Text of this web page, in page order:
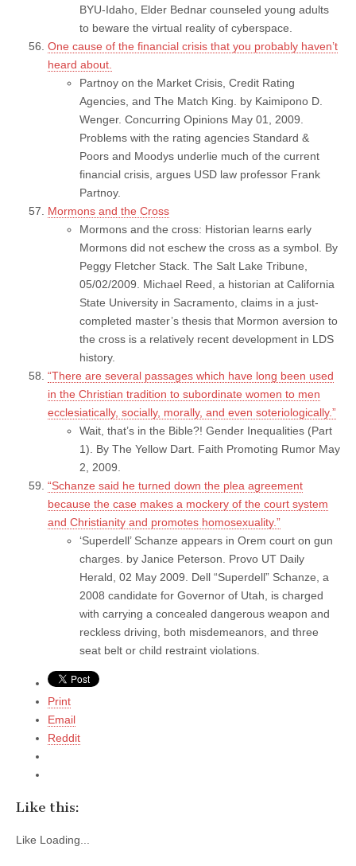
BYU-Idaho, Elder Bednar counseled young adults
to beware the virtual reality of cyberspace.
One cause of the financial crisis that you probably haven’t
heard about.
Partnoy on the Market Crisis, Credit Rating
Agencies, and The Match King. by Kaimipono D.
Wenger. Concurring Opinions May 01, 2009.
Problems with the rating agencies Standard &
Poors and Moodys underlie much of the current
financial crisis, argues USD law professor Frank
Partnoy.
Mormons and the Cross
Mormons and the cross: Historian learns early
Mormons did not eschew the cross as a symbol. By
Peggy Fletcher Stack. The Salt Lake Tribune,
05/02/2009. Michael Reed, a historian at California
State University in Sacramento, claims in a just-
completed master’s thesis that Mormon aversion to
the cross is a relatively recent development in LDS
history.
“There are several passages which have long been used
in the Christian tradition to subordinate women to men
ecclesiatically, socially, morally, and even soteriologically.”
Wait, that’s in the Bible?! Gender Inequalities (Part
1). By The Yellow Dart. Faith Promoting Rumor May
2, 2009.
“Schanze said he turned down the plea agreement
because the case makes a mockery of the court system
and Christianity and promotes homosexuality.”
‘Superdell’ Schanze appears in Orem court on gun
charges. by Janice Peterson. Provo UT Daily
Herald, 02 May 2009. Dell “Superdell” Schanze, a
2008 candidate for Governor of Utah, is charged
with carrying a concealed dangerous weapon and
reckless driving, both misdemeanors, and three
seat belt or child restraint violations.
Print
Email
Reddit
Like this:
Like Loading...